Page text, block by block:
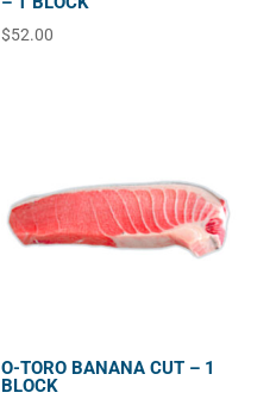
$52.00
O-TORO BANANA CUT – 1
BLOCK